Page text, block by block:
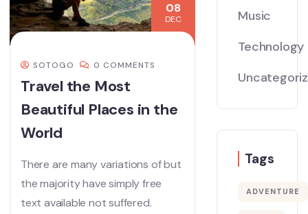
08
DEC
SOTOGO 0 COMMENTS
Travel the Most
Beautiful Places in the
World
There are many variations of but
the majority have simply free
text available not suffered.
Music
Technology
Tags
ADVENTURE